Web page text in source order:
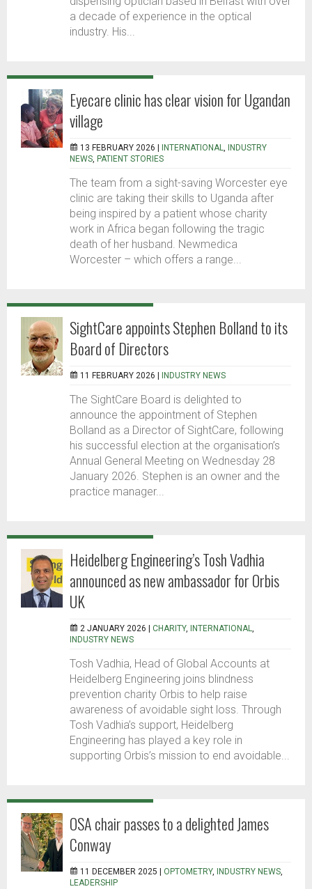
a decade of experience in the optical
industry. His...
Eyecare clinic has clear vision for Ugandan
village
13 FEBRUARY 2026 | INTERNATIONAL,
INDUSTRY
NEWS, PATIENT STORIES
The team from a sight-saving Worcester eye
clinic are taking their skills to Uganda after
being inspired by a patient whose charity
work in Africa began following the tragic
death of her husband. Newmedica
Worcester – which offers a range...
SightCare appoints Stephen Bolland to its
Board of Directors
11 FEBRUARY 2026 | INDUSTRY NEWS
The SightCare Board is delighted to
announce the appointment of Stephen
Bolland as a Director of SightCare, following
his successful election at the organisation’s
Annual General Meeting on Wednesday 28
January 2026. Stephen is an owner and the
practice manager...
Heidelberg Engineering’s Tosh Vadhia
announced as new ambassador for Orbis
UK
2 JANUARY 2026 | CHARITY, INTERNATIONAL,
INDUSTRY NEWS
Tosh Vadhia, Head of Global Accounts at
Heidelberg Engineering joins blindness
prevention charity Orbis to help raise
awareness of avoidable sight loss. Through
Tosh Vadhia’s support, Heidelberg
Engineering has played a key role in
supporting Orbis’s mission to end avoidable...
OSA chair passes to a delighted James
Conway
11 DECEMBER 2025 | OPTOMETRY, INDUSTRY NEWS,
LEADERSHIP